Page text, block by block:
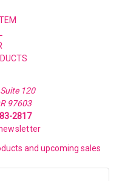
120
97603
2817
and upcoming sales